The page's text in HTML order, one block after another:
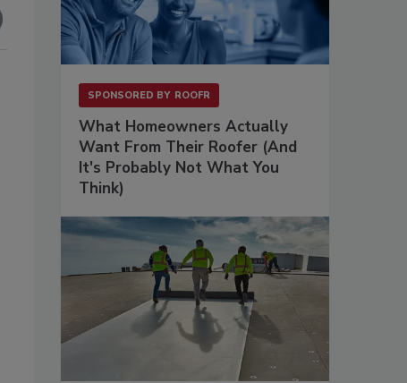
SPONSORED BY ROOFR
What Homeowners Actually
Want From Their Roofer (And
It's Probably Not What You
Think)